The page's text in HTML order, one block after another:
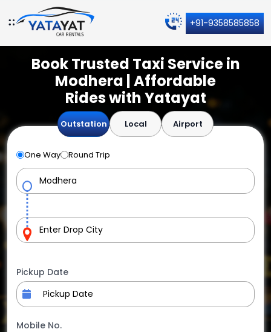
+91-9358585858
Book Trusted Taxi Service in
Modhera | Affordable
Rides with Yatayat
Outstation Local Airport
One Way Round Trip
Pickup Date
Mobile No.